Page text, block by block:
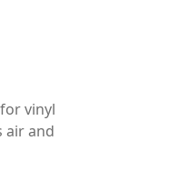
vinyl
air and